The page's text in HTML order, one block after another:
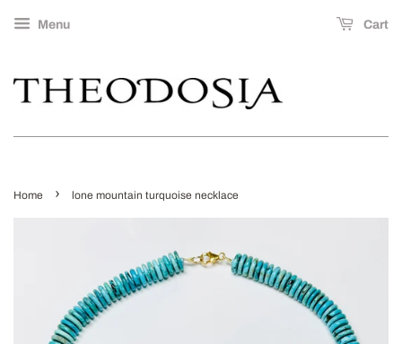
Menu Cart
Home › lone mountain turquoise necklace